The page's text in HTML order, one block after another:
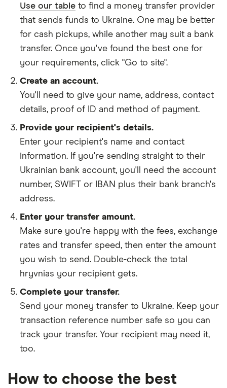
Use our table to find a money transfer provider
that sends funds to Ukraine. One may be better
for cash pickups, while another may suit a bank
transfer. Once you've found the best one for
your requirements, click "Go to site".
Create an account.
You'll need to give your name, address, contact
details, proof of ID and method of payment.
Provide your recipient's details.
Enter your recipient's name and contact
information. If you're sending straight to their
Ukrainian bank account, you'll need the account
number, SWIFT or IBAN plus their bank branch's
address.
Enter your transfer amount.
Make sure you're happy with the fees, exchange
rates and transfer speed, then enter the amount
you wish to send. Double-check the total
hryvnias your recipient gets.
Complete your transfer.
Send your money transfer to Ukraine. Keep your
transaction reference number safe so you can
track your transfer. Your recipient may need it,
too.
How to choose the best